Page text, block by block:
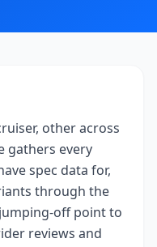
otheracross
gathers every
spec data for,
through the
off point to
reviews and